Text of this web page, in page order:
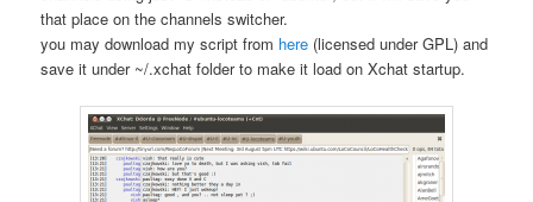
that place on the channels switcher.
you may download my script from here (licensed under GPL) and
save it under ~/.xchat folder to make it load on Xchat startup.